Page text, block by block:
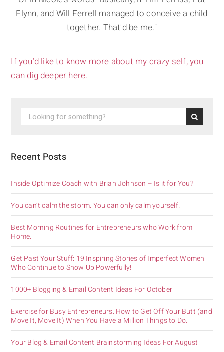
Flynn, and Will Ferrell managed to conceive a child
together. That'd be me."
If you’d like to know more about my crazy self, you
can dig deeper here.
Recent Posts
Inside Optimize Coach with Brian Johnson – Is it for You?
You can’t calm the storm. You can only calm yourself.
Best Morning Routines for Entrepreneurs who Work from
Home.
Get Past Your Stuff: 19 Inspiring Stories of Imperfect Women
Who Continue to Show Up Powerfully!
1000+ Blogging & Email Content Ideas For October
Exercise for Busy Entrepreneurs. How to Get Off Your Butt (and
Move It, Move It) When You Have a Million Things to Do.
Your Blog & Email Content Brainstorming Ideas For August